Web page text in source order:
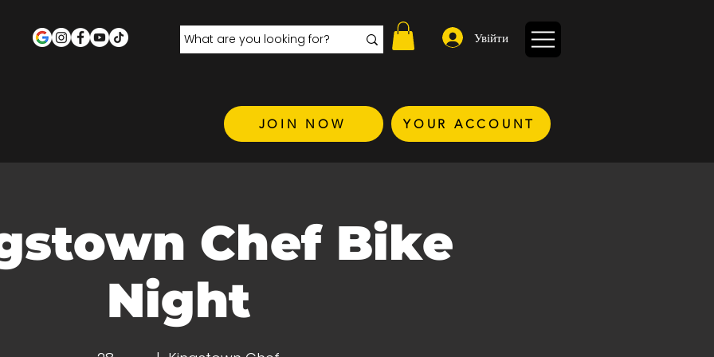
Увійти
JOIN NOW YOUR ACCOUNT
Chef Bike
Night